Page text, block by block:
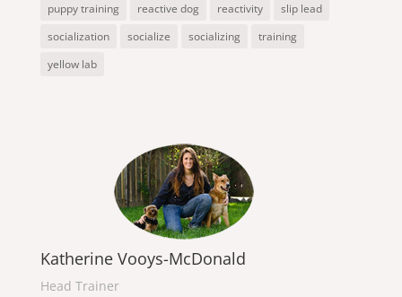
puppy training
reactive dog reactivity
slip lead
socialization
socialize socializing
training
yellow lab
Katherine Vooys-McDonald
Head Trainer